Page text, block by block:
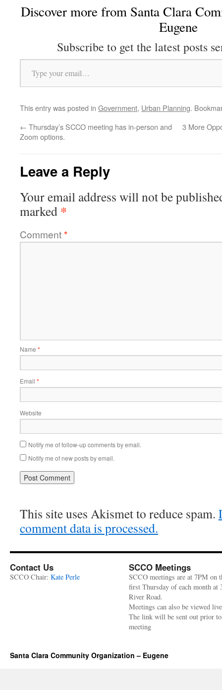
Discover more from Santa Clara
Eugene
Subscribe to get the latest posts
Type your email…
This entry was posted in Government, Urban Planning.
← Thursday’s SCCO meeting has in-person and
Zoom options.
3 More
Leave a Reply
Your email address will not be
marked *
Comment*
Name *
Email *
Website
Notify me of follow-up comments by email.
Notify me of new posts by email.
This site uses Akismet to reduce spam.
comment data is processed.
Contact Us
SCCO Chair: Kate Perle
SCCO Meetings
SCCO meetings are at 7PM on
first Thursday of each month at
River Road.
Meetings can also be viewed
The link will be sent out prior
meeting
Santa Clara Community Organization – Eugene